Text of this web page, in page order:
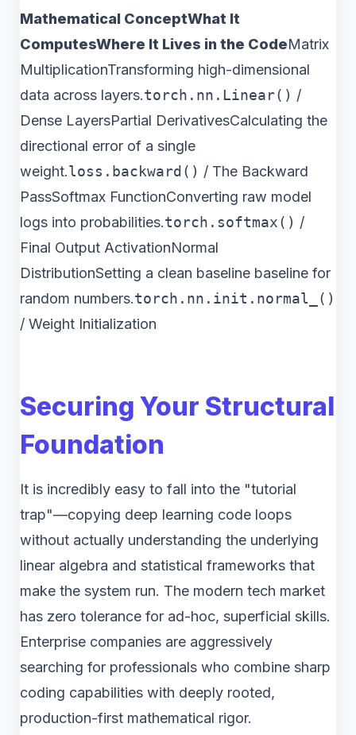
Mathematical ConceptWhat It
ComputesWhere It Lives in the CodeMatrix
MultiplicationTransforming high-dimensional
data across layers.torch.nn.Linear() /
Dense LayersPartial DerivativesCalculating the
directional error of a single
weight.loss.backward() / The Backward
PassSoftmax FunctionConverting raw model
logs into probabilities.torch.softmax() /
Final Output ActivationNormal
DistributionSetting a clean baseline baseline for
random numbers.torch.nn.init.normal_()
/ Weight Initialization
Securing Your Structural
Foundation
It is incredibly easy to fall into the "tutorial
trap"—copying deep learning code loops
without actually understanding the underlying
linear algebra and statistical frameworks that
make the system run. The modern tech market
has zero tolerance for ad-hoc, superficial skills.
Enterprise companies are aggressively
searching for professionals who combine sharp
coding capabilities with deeply rooted,
production-first mathematical rigor.